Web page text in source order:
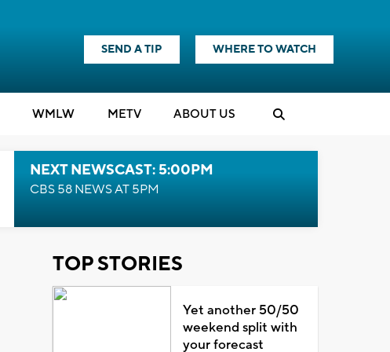
SEND A TIP WHERE TO WATCH
WMLW METV ABOUT US
NEXT NEWSCAST: 5:00PM
CBS 58 NEWS AT 5PM
TOP STORIES
Yet another 50/50
weekend split with
your forecast